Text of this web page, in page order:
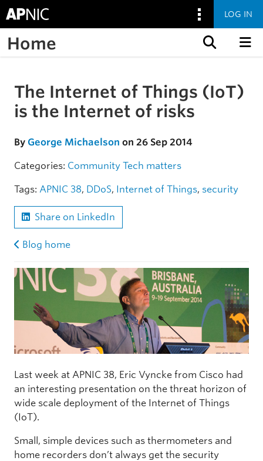
LOG IN
Home
Skip to the article
The Internet of Things (IoT)
is the Internet of risks
By George Michaelson on 26 Sep 2014
Categories: Community Tech matters
Tags: APNIC 38, DDoS, Internet of Things, security
Share on LinkedIn
Blog home
Last week at APNIC 38, Eric Vyncke from Cisco had
an interesting presentation on the threat horizon of
wide scale deployment of the Internet of Things
(IoT).
Small, simple devices such as thermometers and
home recorders don’t always get the security